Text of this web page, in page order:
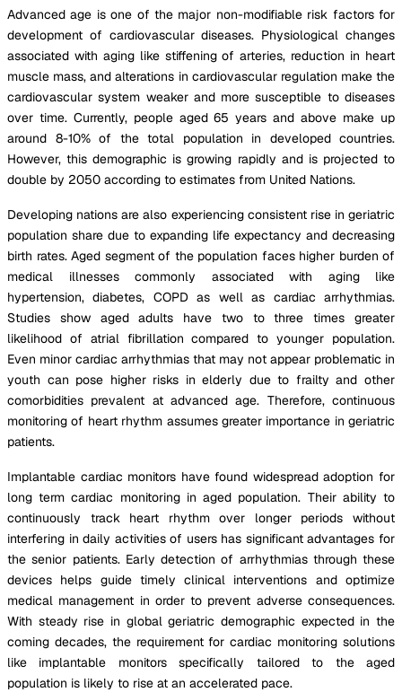
Advanced age is one of the major non-modifiable risk factors for
development of cardiovascular diseases. Physiological changes
associated with aging like stiffening of arteries, reduction in heart
muscle mass, and alterations in cardiovascular regulation make the
cardiovascular system weaker and more susceptible to diseases
over time. Currently, people aged 65 years and above make up
around 8-10% of the total population in developed countries.
However, this demographic is growing rapidly and is projected to
double by 2050 according to estimates from United Nations.
Developing nations are also experiencing consistent rise in geriatric
population share due to expanding life expectancy and decreasing
birth rates. Aged segment of the population faces higher burden of
medical illnesses commonly associated with aging like
hypertension, diabetes, COPD as well as cardiac arrhythmias.
Studies show aged adults have two to three times greater
likelihood of atrial fibrillation compared to younger population.
Even minor cardiac arrhythmias that may not appear problematic in
youth can pose higher risks in elderly due to frailty and other
comorbidities prevalent at advanced age. Therefore, continuous
monitoring of heart rhythm assumes greater importance in geriatric
patients.
Implantable cardiac monitors have found widespread adoption for
long term cardiac monitoring in aged population. Their ability to
continuously track heart rhythm over longer periods without
interfering in daily activities of users has significant advantages for
the senior patients. Early detection of arrhythmias through these
devices helps guide timely clinical interventions and optimize
medical management in order to prevent adverse consequences.
With steady rise in global geriatric demographic expected in the
coming decades, the requirement for cardiac monitoring solutions
like implantable monitors specifically tailored to the aged
population is likely to rise at an accelerated pace.